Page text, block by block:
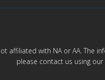
affiliated with NA or AA. The
please contact us using